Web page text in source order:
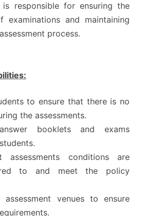
responsible for ensuring the
examinations and maintaining
process.
to ensure that there is no
the assessments.
booklets and exams
assessments conditions are
to and meet the policy
assessment venues to ensure